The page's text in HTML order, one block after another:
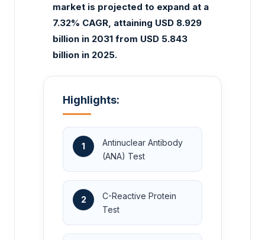
market is projected to expand at a
7.32% CAGR, attaining USD 8.929
billion in 2031 from USD 5.843
billion in 2025.
Highlights:
1
Antinuclear Antibody
(ANA) Test
2
C-Reactive Protein
Test